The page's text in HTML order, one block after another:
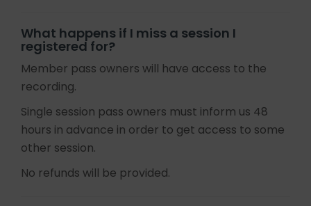
What happens if I miss a session I
registered for?
Member pass owners will have access to the
recording.
Single session pass owners must inform us 48
hours in advance in order to get access to some
other session.
No refunds will be provided.